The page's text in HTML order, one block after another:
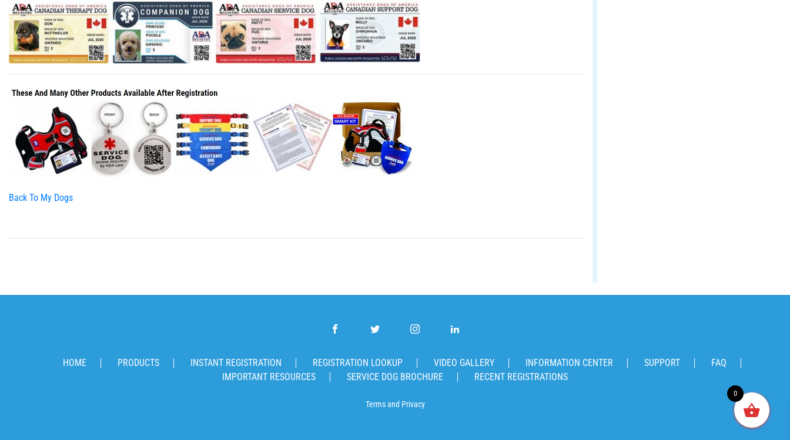
Back To My Dogs
HOME PRODUCTS INSTANT REGISTRATION REGISTRATION LOOKUP VIDEO GALLERY INFORMATION CENTER SUPPORT
FAQ
IMPORTANT RESOURCES
SERVICE DOG BROCHURE RECENT REGISTRATIONS
Termsand Privacy
0